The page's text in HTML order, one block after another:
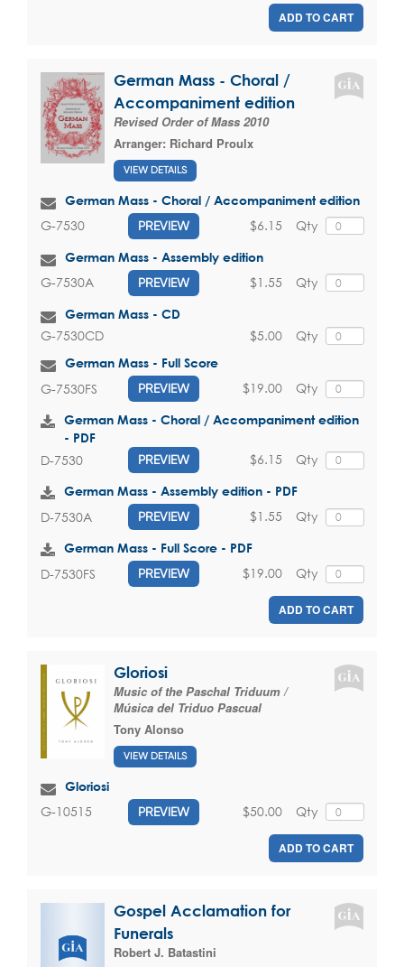
ADD TO CART
German Mass - Choral /
Accompaniment edition
Revised Order of Mass 2010
Arranger: Richard Proulx
VIEW DETAILS
German Mass - Choral / Accompaniment edition
G-7530 PREVIEW Qty
$6.15
German Mass - Assembly edition
G-7530A PREVIEW Qty
$1.55
German Mass - CD
G-7530CD Qty
$5.00
German Mass - Full Score
G-7530FS PREVIEW Qty
$19.00
German Mass - Choral / Accompaniment edition
- PDF
D-7530 PREVIEW Qty
$6.15
German Mass - Assembly edition - PDF
D-7530A PREVIEW Qty
$1.55
German Mass - Full Score - PDF
D-7530FS PREVIEW Qty
$19.00
ADD TO CART
Gloriosi
Music of the Paschal Triduum /
Música del Triduo Pascual
Tony Alonso
VIEW DETAILS
Gloriosi
G-10515 PREVIEW Qty
$50.00
ADD TO CART
Gospel Acclamation for
Funerals
Robert J. Batastini